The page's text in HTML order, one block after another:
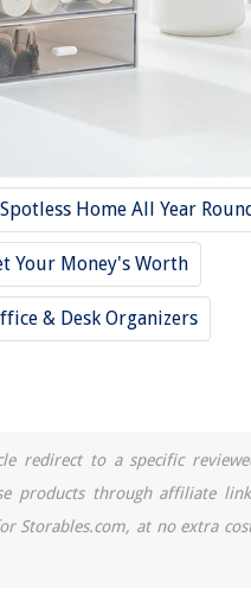
Home All Year
Your Money's Worth
& Desk Organizers
redirect to a specific
products through affiliate
Storables.com, at no extra
Drawers For 2025
Wheels For 2025
4 Ways It's Changing Modern